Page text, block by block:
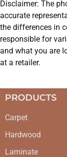
Disclaimer: The
accurate
the differences in
responsible for
and what you are
at a retailer.
PRODUCTS
Carpet
Hardwood
Laminate